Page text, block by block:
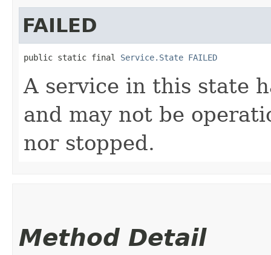
FAILED
public static final Service.State FAILED
A service in this state
and may not be
nor stopped.
Method Detail